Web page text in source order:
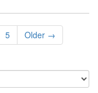
5 Older →